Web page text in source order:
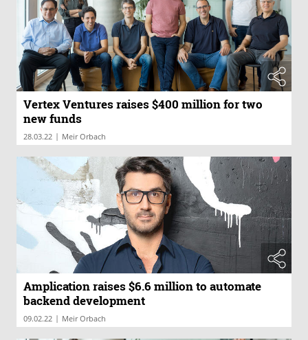
Vertex Ventures raises $400 million for two
new funds
28.03.22 | Meir Orbach
Amplication raises $6.6 million to automate
backend development
09.02.22 | Meir Orbach